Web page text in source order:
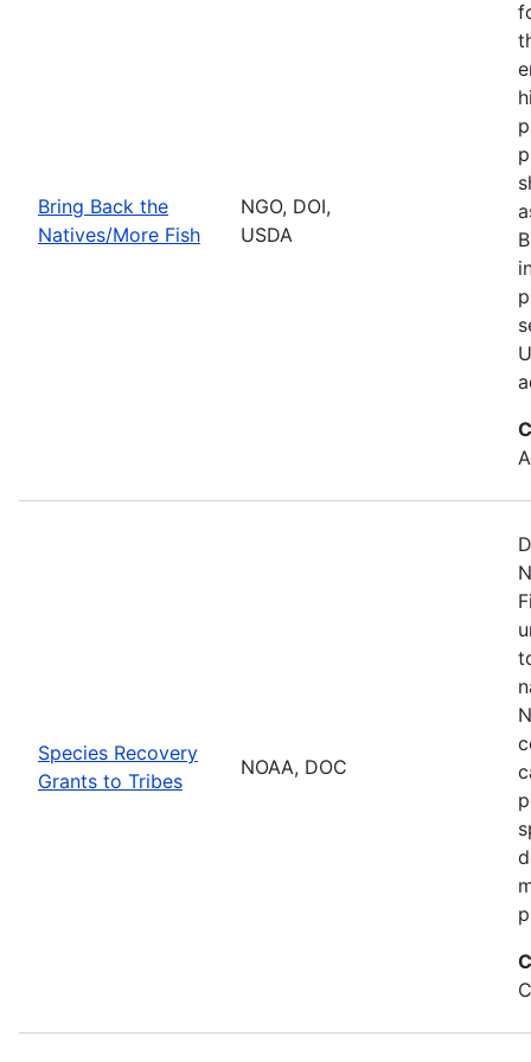
Bring Back the
Natives/More Fish
NGO, DOI,
USDA
Species Recovery
Grants to Tribes
NOAA, DOC